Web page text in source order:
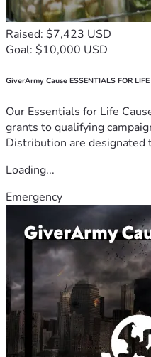
Raised: $7,423 USD
Goal: $10,000 USD
GiverArmy Cause ESSENTIALS FOR LIFE
Our Essentials for Life
grants to qualifying
Distribution are designated
Loading...
Emergency